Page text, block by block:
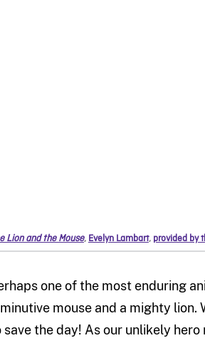
Lion and the Mouse, Evelyn Lambart, provided by
one of the most enduring
mouse and a mighty lion.
save the day! As our unlikely